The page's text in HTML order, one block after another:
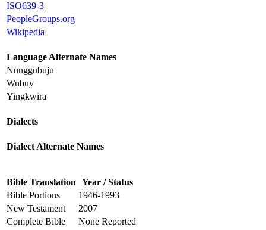
ISO639-3
PeopleGroups.org
Wikipedia
Language Alternate Names
Nunggubuju
Wubuy
Yingkwira
Dialects
Dialect Alternate Names
Bible Translation Year / Status
Bible Portions
1946-1993
New Testament
2007
Complete Bible
None Reported